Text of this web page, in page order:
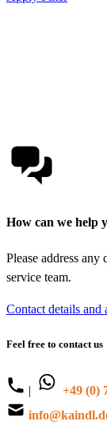
How can we help
Please address
service team.
Contact details and
Feel free to contact us
|
+49 (0)